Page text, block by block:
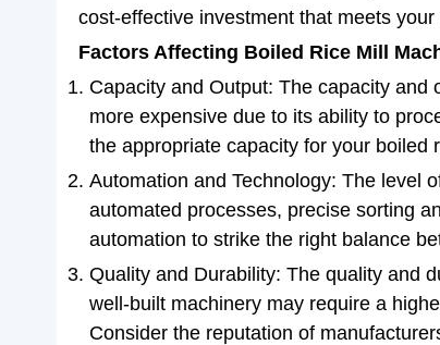
cost-effective investment that meets
Factors Affecting Boiled Rice Mill
Capacity and Output: The capacity
more expensive due to its ability to
the appropriate capacity for your boiled
Automation and Technology: The level
automated processes, precise sorting
automation to strike the right balance
Quality and Durability: The quality and
well-built machinery may require a
Consider the reputation of